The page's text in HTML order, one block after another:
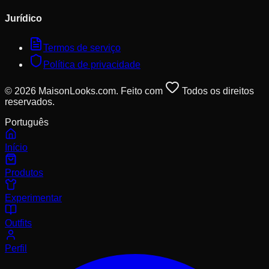
Jurídico
Termos de serviço
Política de privacidade
© 2026 MaisonLooks.com. Feito com
Todos os direitos
reservados.
Português
Início
Produtos
Experimentar
Outfits
Perfil